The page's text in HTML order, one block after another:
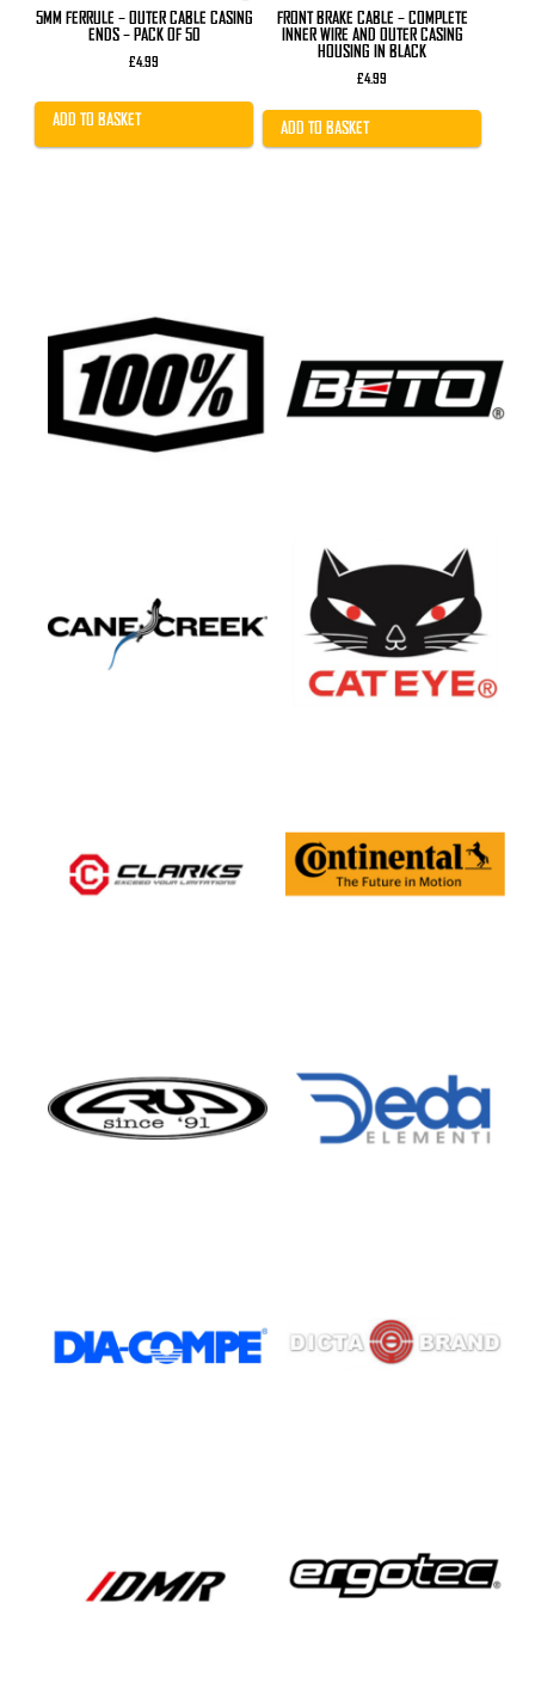
5MM FERRULE – OUTER CABLE CASING
ENDS – PACK OF 50
£4.99
ADD TO BASKET
FRONT BRAKE CABLE – COMPLETE
INNER WIRE AND OUTER CASING
HOUSING IN BLACK
£4.99
ADD TO BASKET